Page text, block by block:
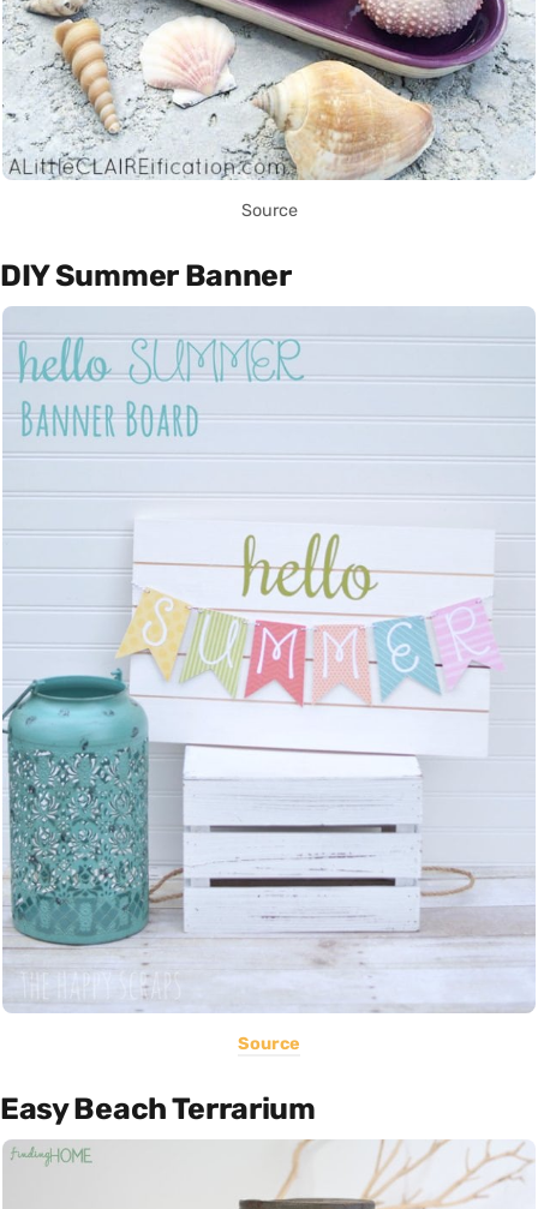
Source
DIY Summer Banner
Source
Easy Beach Terrarium